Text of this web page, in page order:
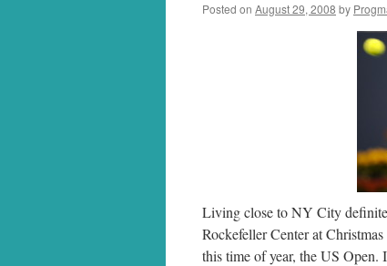
Posted on August 29, 2008 by
Living close to NY City
Rockefeller Center at
this time of year, the US Open.